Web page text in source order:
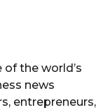
of the world’s
news
entrepreneurs,